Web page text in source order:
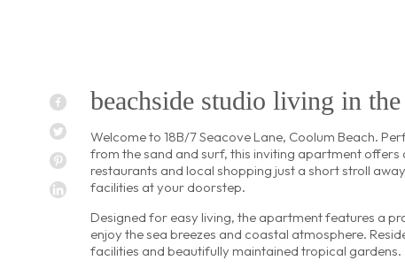
beachside studio living in
Welcome to 18B/7 Seacove Lane, Coolum Beach.
from the sand and surf, this inviting apartment
restaurants and local shopping just a short stroll
facilities at your doorstep.
Designed for easy living, the apartment features a
enjoy the sea breezes and coastal atmosphere.
facilities and beautifully maintained tropical gardens.